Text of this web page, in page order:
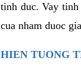
tinh duc. Vay tinh
cua nham duoc
HIEN TUONG